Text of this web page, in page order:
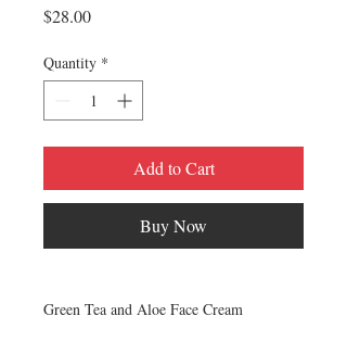
$28.00Price
Quantity *
Add to Cart
Buy Now
Green Tea and Aloe Face Cream